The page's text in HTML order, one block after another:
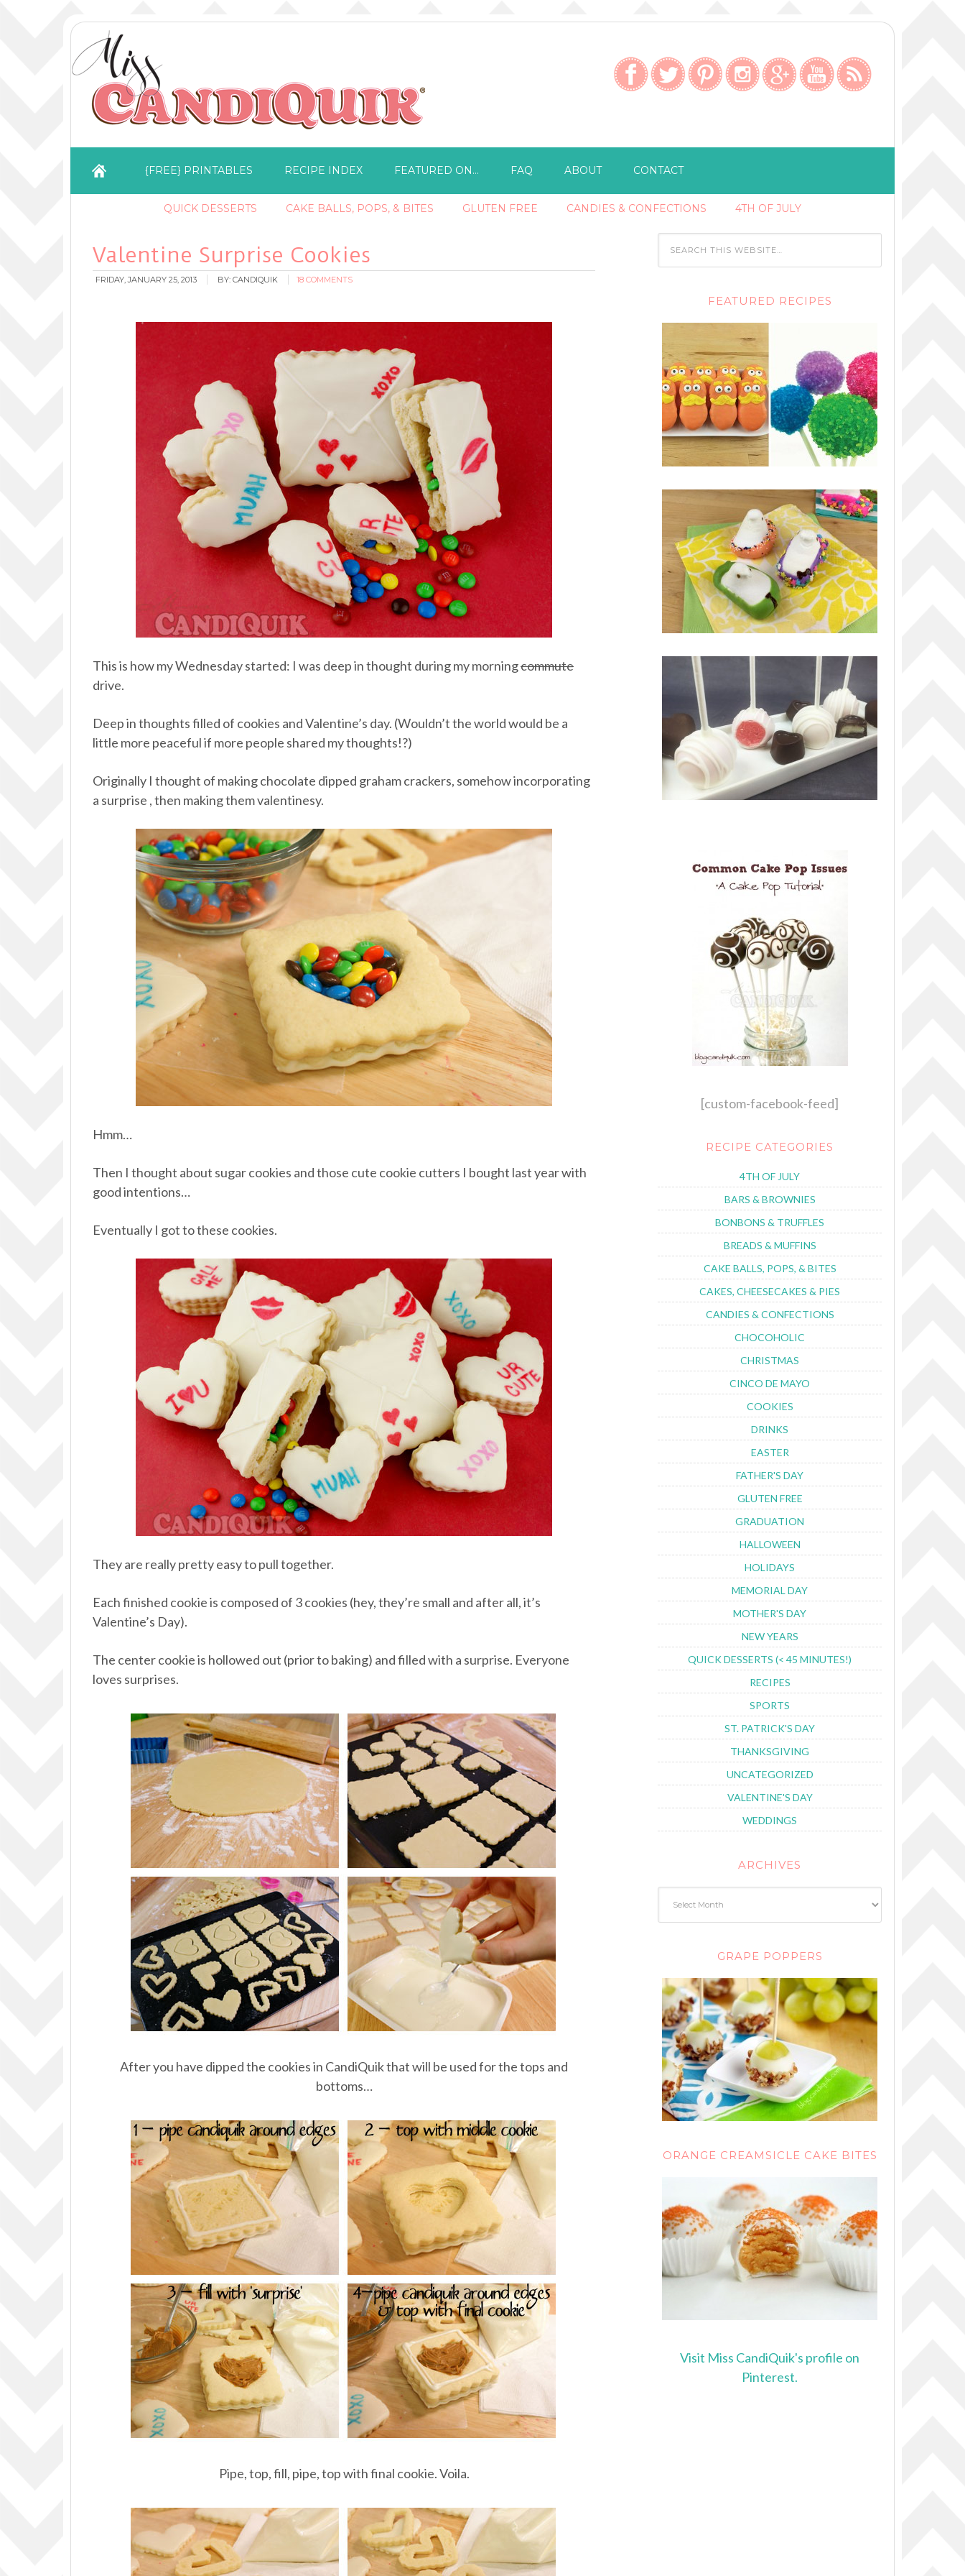
{FREE} PRINTABLES RECIPE INDEX FEATURED ON… FAQ ABOUT CONTACT
QUICK DESSERTS CAKE BALLS, POPS, & BITES GLUTEN FREE CANDIES & CONFECTIONS 4TH OF JULY
Valentine Surprise Cookies
FRIDAY, JANUARY 25, 2013 BY: CANDIQUIK 18 COMMENTS
This is how my Wednesday started: I was deep in thought during my morningcommute
drive.
Deep in thoughts filled of cookies and Valentine’s day. (Wouldn’t the world would be a
little more peaceful if more people shared my thoughts!?)
Originally I thought of making chocolate dipped graham crackers, somehow incorporating
a surprise , then making them valentinesy.
Hmm…
Then I thought about sugar cookies and those cute cookie cutters I bought last year with
good intentions…
Eventually I got to these cookies.
They are really pretty easy to pull together.
Each finished cookie is composed of 3 cookies (hey, they’re small and after all, it’s
Valentine’s Day).
The center cookie is hollowed out (prior to baking) and filled with a surprise. Everyone
loves surprises.
After you have dipped the cookies in CandiQuik that will be used for the tops and
bottoms…
Pipe, top, fill, pipe, top with final cookie. Voila.
FEATURED RECIPES
[custom-facebook-feed]
RECIPE CATEGORIES
4TH OF JULY
BARS & BROWNIES
BONBONS & TRUFFLES
BREADS & MUFFINS
CAKE BALLS, POPS, & BITES
CAKES, CHEESECAKES & PIES
CANDIES & CONFECTIONS
CHOCOHOLIC
CHRISTMAS
CINCO DE MAYO
COOKIES
DRINKS
EASTER
FATHER'S DAY
GLUTEN FREE
GRADUATION
HALLOWEEN
HOLIDAYS
MEMORIAL DAY
MOTHER'S DAY
NEW YEARS
QUICK DESSERTS (< 45 MINUTES!)
RECIPES
SPORTS
ST. PATRICK'S DAY
THANKSGIVING
UNCATEGORIZED
VALENTINE'S DAY
WEDDINGS
ARCHIVES
GRAPE POPPERS
ORANGE CREAMSICLE CAKE BITES
Visit Miss CandiQuik's profile on
Pinterest.